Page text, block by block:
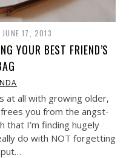
JUNE 17, 2013
YOUR BEST FRIEND’S
at all with growing older,
you from the angst-
that I’m finding hugely
do with NOT forgetting